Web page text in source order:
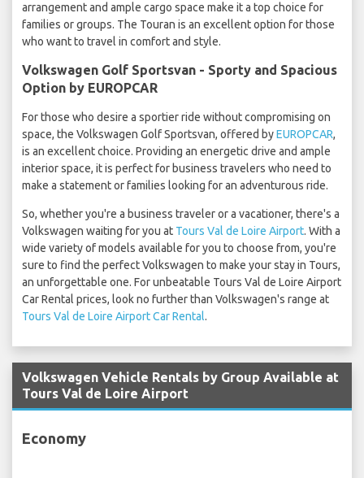
arrangement and ample cargo space make it a top choice for
families or groups. The Touran is an excellent option for those
who want to travel in comfort and style.
Volkswagen Golf Sportsvan - Sporty and Spacious
Option by EUROPCAR
For those who desire a sportier ride without compromising on
space, the Volkswagen Golf Sportsvan, offered byEUROPCAR,
is an excellent choice. Providing an energetic drive and ample
interior space, it is perfect for business travelers who need to
make a statement or families looking for an adventurous ride.
So, whether you're a business traveler or a vacationer, there's a
Volkswagen waiting for you at Tours Val de Loire Airport. With a
wide variety of models available for you to choose from, you're
sure to find the perfect Volkswagen to make your stay in Tours,
an unforgettable one. For unbeatable Tours Val de Loire Airport
Car Rental prices, look no further than Volkswagen's range at
Tours Val de Loire Airport Car Rental.
Volkswagen Vehicle Rentals by Group Available at
Tours Val de Loire Airport
Economy